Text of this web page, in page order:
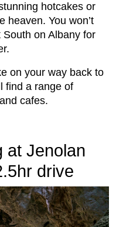
hotcakes or
heaven. You won’t
on Albany for
on your way back to
find a range of
cafes.
at Jenolan
drive